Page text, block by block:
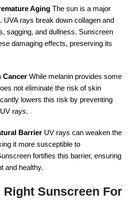
Aging The sun is a major
UVA rays break down collagen and
sagging, and dullness. Sunscreen
damaging effects, preserving its
Cancer While melanin provides some
not eliminate the risk of skin
lowers this risk by preventing
rays.
Barrier UV rays can weaken the
it more susceptible to
fortifies this barrier, ensuring
and healthy.
Right Sunscreen For